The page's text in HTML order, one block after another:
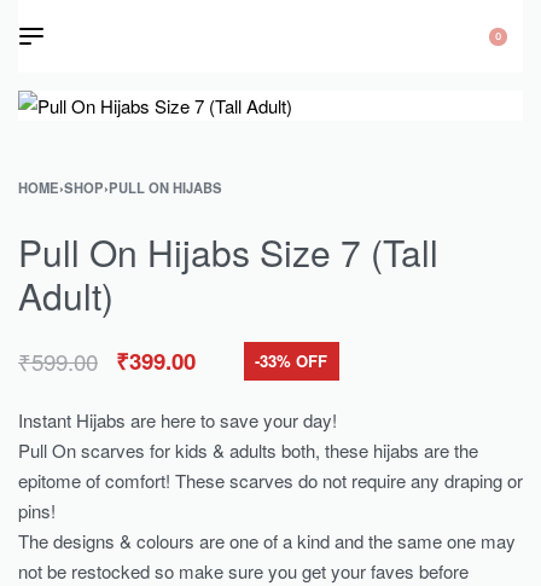
0
HOME›SHOP›PULL ON HIJABS
Pull On Hijabs Size 7 (Tall
Adult)
₹599.00 ₹399.00 -33% OFF
Instant Hijabs are here to save your day!
Pull On scarves for kids & adults both, these hijabs are the
epitome of comfort! These scarves do not require any draping or
pins!
The designs & colours are one of a kind and the same one may
not be restocked so make sure you get your faves before